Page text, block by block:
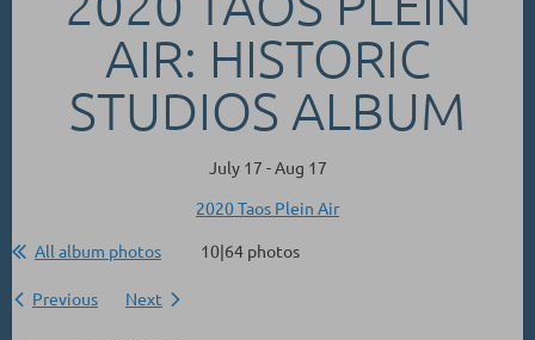
AIR: HISTORIC
STUDIOS ALBUM
July 17 - Aug 17
2020 Taos Plein Air
All album photos
10|64 photos
Previous Next